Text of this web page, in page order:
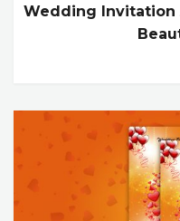
Wedding Invitation